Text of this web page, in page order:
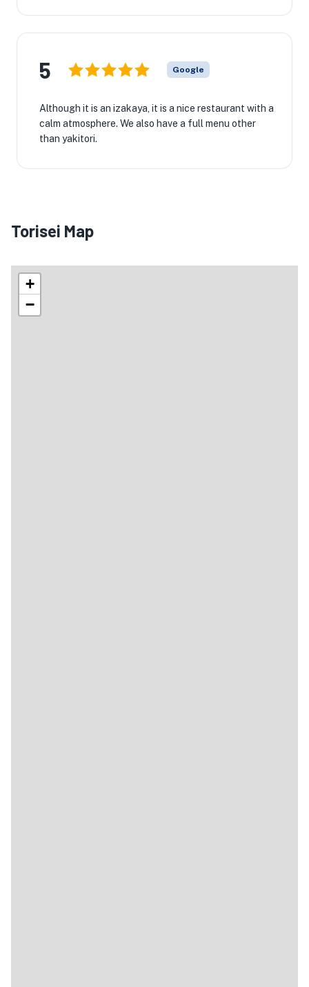
5 Google
Although it is an izakaya, it is a nice restaurant with a
calm atmosphere. We also have a full menu other
than yakitori.
Torisei Map
+
−